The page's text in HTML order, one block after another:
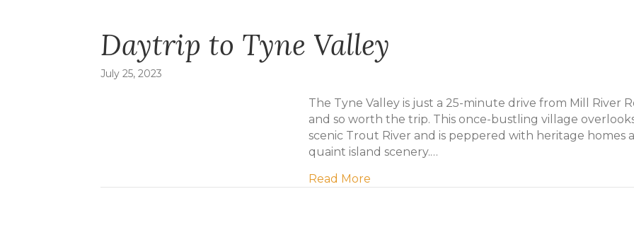
Daytrip to Tyne Valley
July 25, 2023
The Tyne Valley is just a 25-minute drive from Mill River
and so worth the trip. This once-bustling village
scenic Trout River and is peppered with heritage homes
quaint island scenery.…
Read Moreabout Daytrip to Tyne Valley